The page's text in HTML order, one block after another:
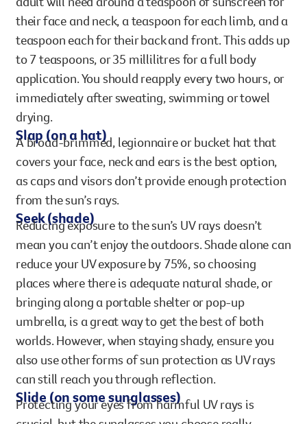
their face and neck, a teaspoon for each limb, and a
teaspoon each for their back and front. This adds up
to 7 teaspoons, or 35 millilitres for a full body
application. You should reapply every two hours, or
immediately after sweating, swimming or towel
drying.
Slap (on a hat)
A broad-brimmed, legionnaire or bucket hat that
covers your face, neck and ears is the best option,
as caps and visors don’t provide enough protection
from the sun’s rays.
Seek (shade)
Reducing exposure to the sun’s UV rays doesn’t
mean you can’t enjoy the outdoors. Shade alone can
reduce your UV exposure by 75%, so choosing
places where there is adequate natural shade, or
bringing along a portable shelter or pop-up
umbrella, is a great way to get the best of both
worlds. However, when staying shady, ensure you
also use other forms of sun protection as UV rays
can still reach you through reflection.
Slide (on some sunglasses)
Protecting your eyes from harmful UV rays is